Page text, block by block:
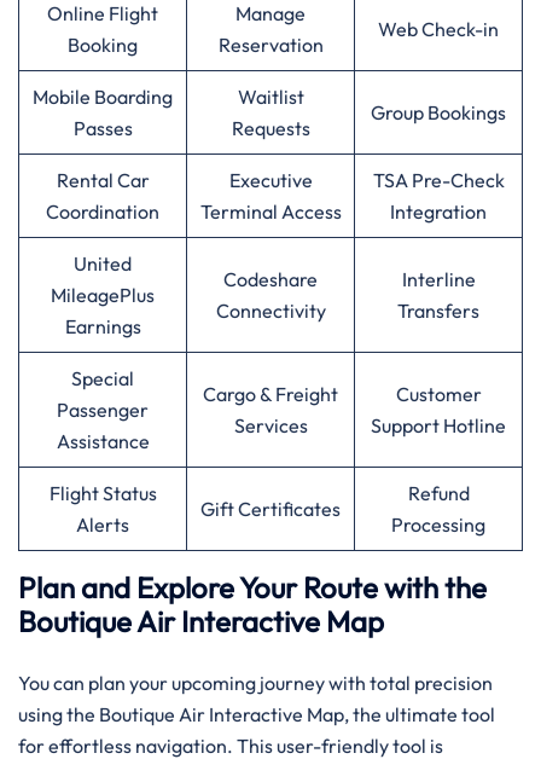
Online Flight
Booking
Manage
Reservation
Web Check-in
Mobile Boarding
Passes
Waitlist
Requests
Group Bookings
Rental Car
Coordination
Executive
Terminal Access
TSA Pre-Check
Integration
United
MileagePlus
Earnings
Codeshare
Connectivity
Interline
Transfers
Special
Passenger
Assistance
Cargo & Freight
Services
Customer
Support Hotline
Flight Status
Alerts
Gift Certificates
Refund
Processing
Plan and Explore Your Route with the
Boutique Air Interactive Map
You can plan your upcoming journey with total precision
using the Boutique Air Interactive Map, the ultimate tool
for effortless navigation. This user-friendly tool is